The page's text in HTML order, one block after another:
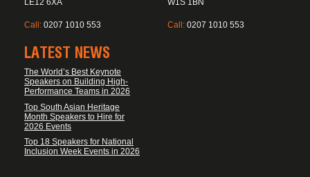
LE12 6XA
Call: 0207 1010 553
W1S 1BN
Call: 0207 1010 553
LATEST NEWS
The World’s Best Keynote
Speakers on Building High-
Performance Teams in 2026
Top South Asian Heritage
Month Speakers to Hire for
2026 Events
Top 18 Speakers for National
Inclusion Week Events in 2026